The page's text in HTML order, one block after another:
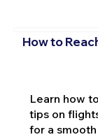
How to
Learn how
tips on
for a